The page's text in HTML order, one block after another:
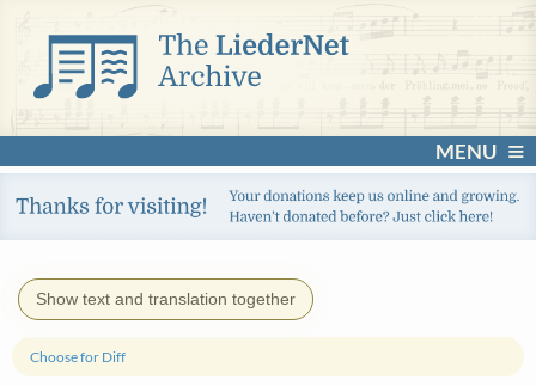
MENU
Show text and translation together
Choose for Diff